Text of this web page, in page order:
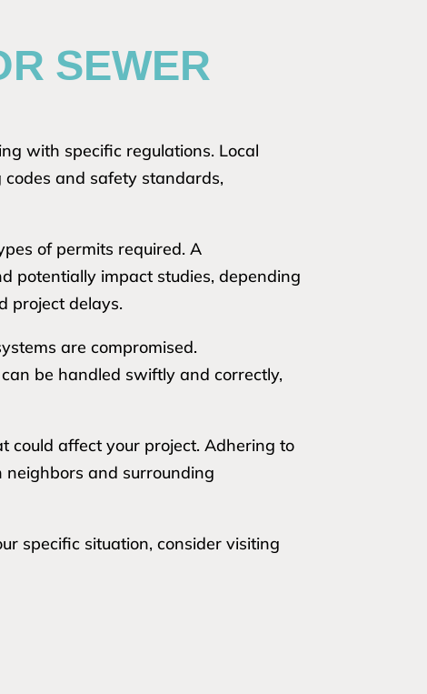
SEWER
with specific regulations. Local
and safety standards,
of permits required. A
potentially impact studies, depending
project delays.
are compromised.
be handled swiftly and correctly,
could affect your project. Adhering to
neighbors and surrounding
specific situation, consider visiting